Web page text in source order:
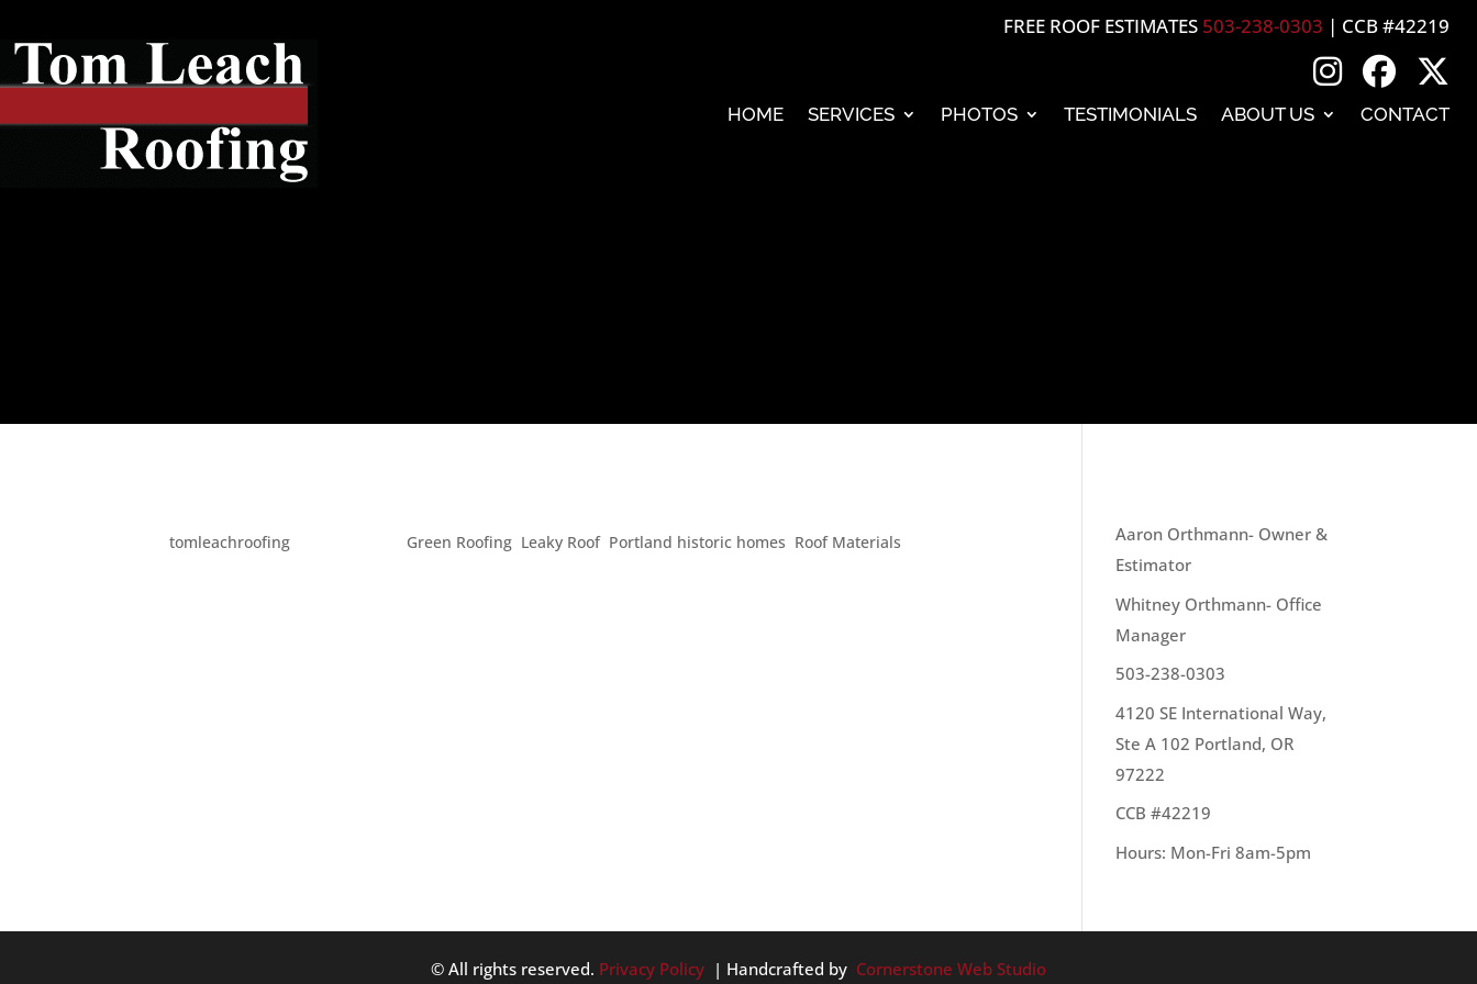
FREE ROOF ESTIMATES 503-238-0303 | CCB #42219
HOME SERVICES PHOTOS TESTIMONIALS ABOUT US CONTACT
bytomleachroofing Green Roofing Leaky Roof, Portland historic homes Roof Materials
Aaron Orthmann- Owner &
Estimator
Whitney Orthmann- Office
Manager
503-238-0303
4120 SE International Way,
Ste A 102 Portland, OR
97222
CCB #42219
Hours: Mon-Fri 8am-5pm
© All rights reserved. Privacy Policy | Handcrafted by Cornerstone Web Studio